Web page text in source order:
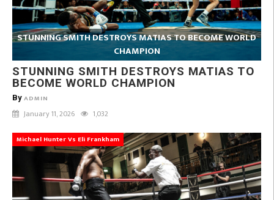
STUNNING SMITH DESTROYS MATIAS TO BECOME WORLD
CHAMPION
STUNNING SMITH DESTROYS MATIAS TO
BECOME WORLD CHAMPION
By ADMIN
January 11, 2026 1,032
Michael Hunter Vs Eli Frankham